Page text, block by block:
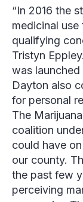
“In 2016 the
medicinal
qualifying
Tristyn Eppley
was
Dayton also
for personal
The
coalition
could have
our county.
the past few
perceiving